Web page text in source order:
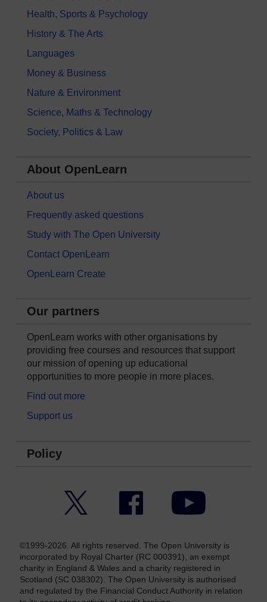
Health, Sports & Psychology
History & The Arts
Languages
Money & Business
Nature & Environment
Science, Maths & Technology
Society, Politics & Law
About OpenLearn
About us
Frequently asked questions
Study with The Open University
Contact OpenLearn
OpenLearn Create
Our partners
OpenLearn works with other organisations by
providing free courses and resources that support
our mission of opening up educational
opportunities to more people in more places.
Find out more
Support us
Policy
Facebook YouTube
©1999-2026. All rights reserved. The Open University is
incorporated by Royal Charter (RC 000391), an exempt
charity in England & Wales and a charity registered in
Scotland (SC 038302). The Open University is authorised
and regulated by the Financial Conduct Authority in relation